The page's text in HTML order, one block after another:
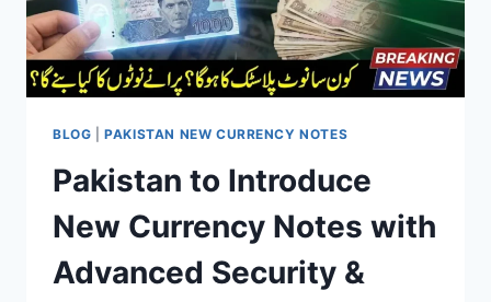
BLOG |PAKISTAN NEW CURRENCY NOTES
Pakistan to Introduce
New Currency Notes with
Advanced Security &